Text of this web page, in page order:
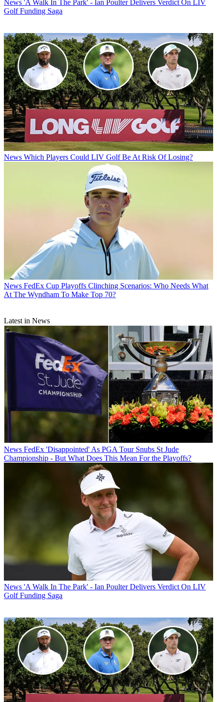
News 'A Walk In The Park' - Ian Poulter Delivers Verdict On LIV
Golf Funding Saga
News Which Players Could LIV Golf Be At Risk Of Losing?
News FedEx Cup Playoffs Clinching Scenarios: Who Needs What
At The Wyndham To Make Top 70?
Latest in News
News FedEx 'Disappointed' As PGA Tour Snubs St Jude
Championship - But What Does This Mean For the Playoffs?
News 'A Walk In The Park' - Ian Poulter Delivers Verdict On LIV
Golf Funding Saga